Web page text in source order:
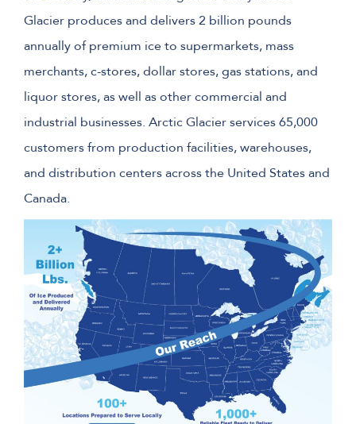
Glacier produces and delivers 2 billion pounds
annually of premium ice to supermarkets, mass
merchants, c-stores, dollar stores, gas stations, and
liquor stores, as well as other commercial and
industrial businesses. Arctic Glacier services 65,000
customers from production facilities, warehouses,
and distribution centers across the United States and
Canada.